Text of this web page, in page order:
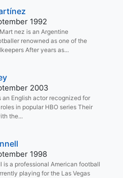
1992
nez is an Argentine
renowned as one of the
After years as...
2003
an English actor recognized for
in popular HBO series Their
the...
1998
is a professional American football
playing for the Las Vegas